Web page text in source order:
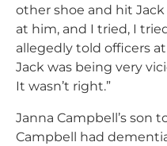
other shoe and hit
at him, and I tried, I
allegedly told officers
Jack was being very
It wasn’t right.”
Janna Campbell’s son
Campbell had